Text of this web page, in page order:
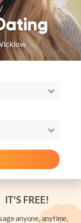
IT'S FREE!
anyone, anytime,